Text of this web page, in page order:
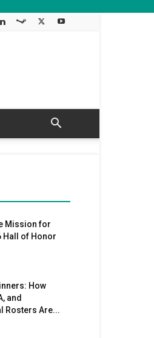
Mission for
Hall of Honor
How
and
Rosters Are...